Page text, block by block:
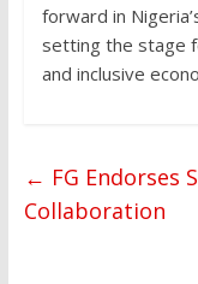
forward in
setting the stage
and inclusive
← FG Endorses
Collaboration